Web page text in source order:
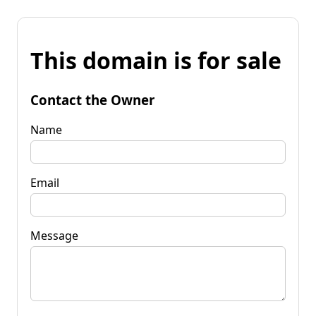
This domain is for sale
Contact the Owner
Name
Email
Message